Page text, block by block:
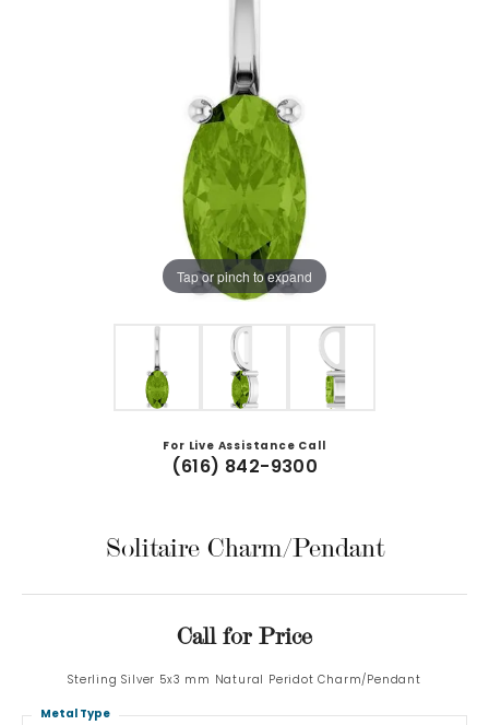
Tap or pinch to expand
For Live Assistance Call
(616) 842-9300
Solitaire Charm/Pendant
Call for Price
Sterling Silver 5x3 mm Natural Peridot Charm/Pendant
Metal Type